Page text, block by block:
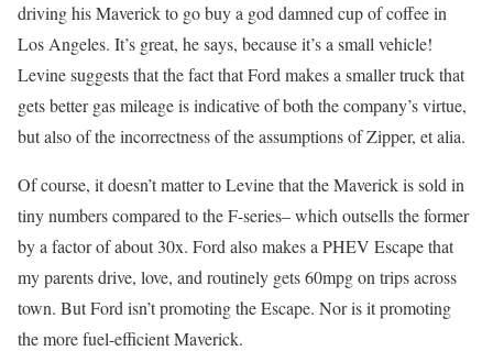
driving his Maverick to go buy a god damned cup of coffee in
Los Angeles. It’s great, he says, because it’s a small vehicle!
Levine suggests that the fact that Ford makes a smaller truck that
gets better gas mileage is indicative of both the company’s virtue,
but also of the incorrectness of the assumptions of Zipper, et alia.
Of course, it doesn’t matter to Levine that the Maverick is sold in
tiny numbers compared to the F-series– which outsells the former
by a factor of about 30x. Ford also makes a PHEV Escape that
my parents drive, love, and routinely gets 60mpg on trips across
town. But Ford isn’t promoting the Escape. Nor is it promoting
the more fuel-efficient Maverick.